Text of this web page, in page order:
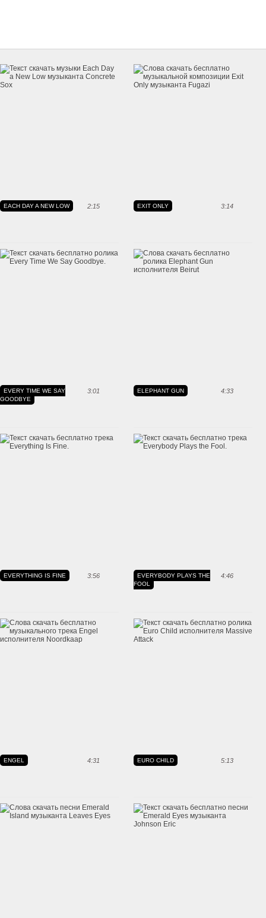
2:15
EACH DAY A NEW LOW 3:14
EXIT ONLY
3:01
EVERY TIME WE SAY
GOODBYE
4:33
ELEPHANT GUN
3:56
EVERYTHING IS FINE 4:46
EVERYBODY PLAYS THE
FOOL
4:31
ENGEL 5:13
EURO CHILD